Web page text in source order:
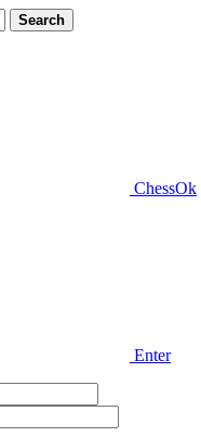
Search
ChessOk
Enter